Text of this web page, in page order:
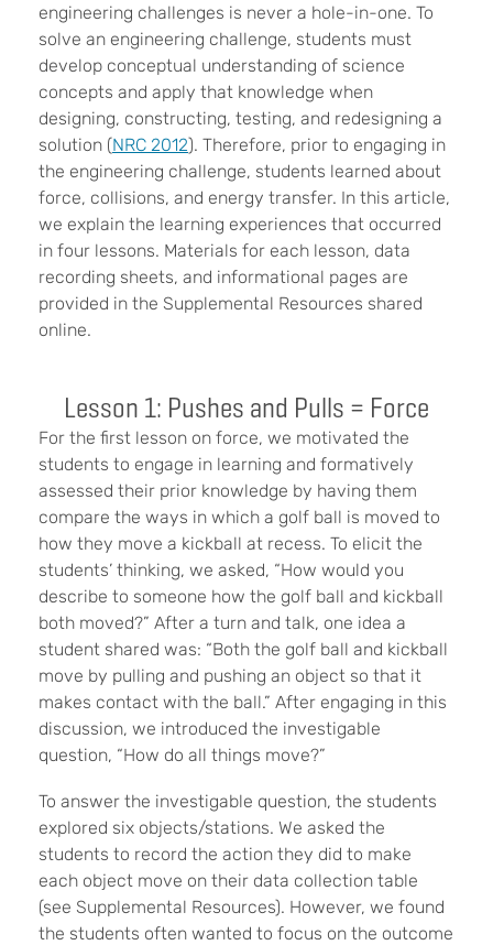
engineering challenges is never a hole-in-one. To
solve an engineering challenge, students must
develop conceptual understanding of science
concepts and apply that knowledge when
designing, constructing, testing, and redesigning a
solution (NRC 2012). Therefore, prior to engaging in
the engineering challenge, students learned about
force, collisions, and energy transfer. In this article,
we explain the learning experiences that occurred
in four lessons. Materials for each lesson, data
recording sheets, and informational pages are
provided in the Supplemental Resources shared
online.
Lesson 1: Pushes and Pulls = Force
For the first lesson on force, we motivated the
students to engage in learning and formatively
assessed their prior knowledge by having them
compare the ways in which a golf ball is moved to
how they move a kickball at recess. To elicit the
students’ thinking, we asked, “How would you
describe to someone how the golf ball and kickball
both moved?” After a turn and talk, one idea a
student shared was: “Both the golf ball and kickball
move by pulling and pushing an object so that it
makes contact with the ball.” After engaging in this
discussion, we introduced the investigable
question, “How do all things move?”
To answer the investigable question, the students
explored six objects/stations. We asked the
students to record the action they did to make
each object move on their data collection table
(see Supplemental Resources). However, we found
the students often wanted to focus on the outcome